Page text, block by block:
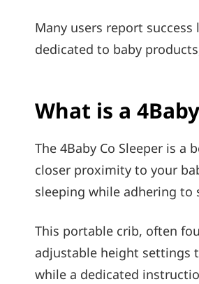
Many users report
dedicated to baby
What is a
The 4Baby Co Sleeper is a
closer proximity to your
sleeping while adhering to
This portable crib, often
adjustable height settings
while a dedicated